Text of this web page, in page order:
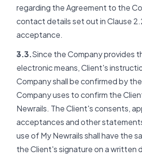
regarding the Agreement to the
contact details set out in Clause
acceptance.
3.3.Since the Company provides
electronic means, Client's
Company shall be confirmed by
Company uses to confirm the
Newrails. The Client's consents,
acceptances and other
use of My Newrails shall have the
the Client's signature on a written